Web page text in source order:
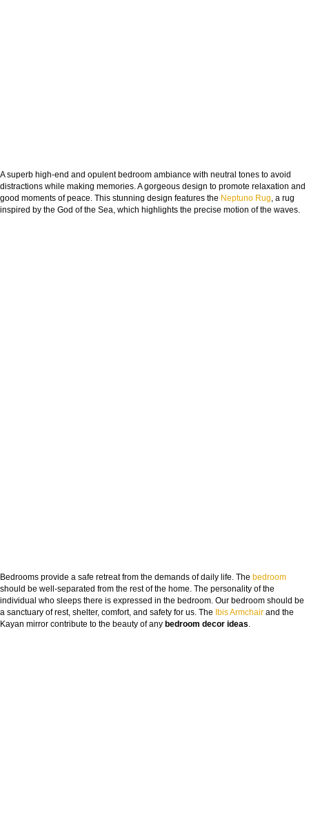
A superb high-end and opulent bedroom ambiance with neutral tones to avoid
distractions while making memories. A gorgeous design to promote relaxation and
good moments of peace. This stunning design features the Neptuno Rug , a rug
inspired by the God of the Sea, which highlights the precise motion of the waves.
Bedrooms provide a safe retreat from the demands of daily life. The bedroom
should be well-separated from the rest of the home. The personality of the
individual who sleeps there is expressed in the bedroom. Our bedroom should be
a sanctuary of rest, shelter, comfort, and safety for us. The Ibis Armchair and the
Kayan mirror contribute to the beauty of any bedroom decor ideas